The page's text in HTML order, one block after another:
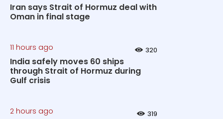
Iran says Strait of Hormuz deal with
Oman in final stage
11 hours ago 320
India safely moves 60 ships
through Strait of Hormuz during
Gulf crisis
2 hours ago 319